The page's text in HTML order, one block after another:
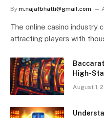
By m.najafbhatti@gmail.com
The online casino industry
attracting players with
High-
August 1,